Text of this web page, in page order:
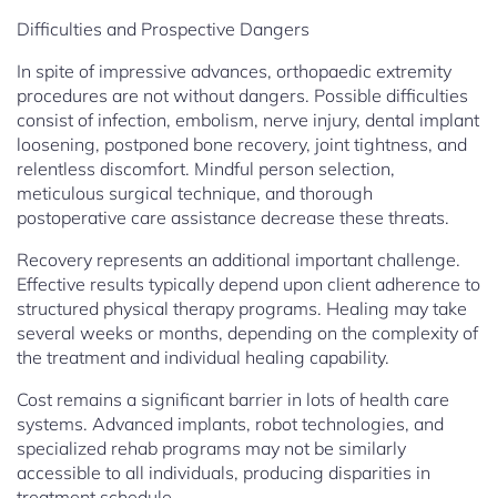
Difficulties and Prospective Dangers
In spite of impressive advances, orthopaedic extremity
procedures are not without dangers. Possible difficulties
consist of infection, embolism, nerve injury, dental implant
loosening, postponed bone recovery, joint tightness, and
relentless discomfort. Mindful person selection,
meticulous surgical technique, and thorough
postoperative care assistance decrease these threats.
Recovery represents an additional important challenge.
Effective results typically depend upon client adherence to
structured physical therapy programs. Healing may take
several weeks or months, depending on the complexity of
the treatment and individual healing capability.
Cost remains a significant barrier in lots of health care
systems. Advanced implants, robot technologies, and
specialized rehab programs may not be similarly
accessible to all individuals, producing disparities in